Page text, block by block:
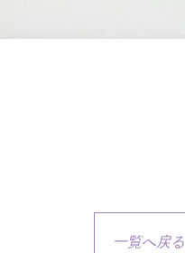
一覧へ戻る